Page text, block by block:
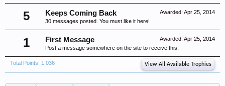
5 Awarded: Apr 25, 2014
Keeps Coming Back
30 messages posted. You must like it here!
1 Awarded: Apr 25, 2014
First Message
Post a message somewhere on the site to receive this.
Total Points: 1,036 View All Available Trophies